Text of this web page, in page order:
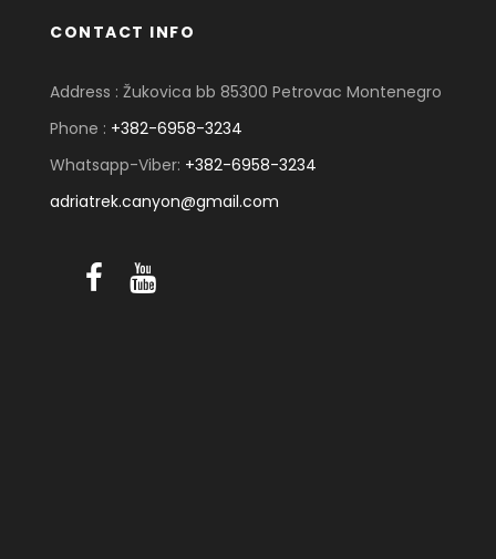
CONTACT INFO
Address : Žukovica bb 85300 Petrovac Montenegro
Phone : +382-6958-3234
Whatsapp-Viber: +382-6958-3234
adriatrek.canyon@gmail.com